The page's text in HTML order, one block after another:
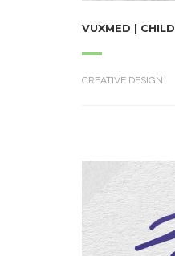
VUXMED |
CREATIVE DESIGN